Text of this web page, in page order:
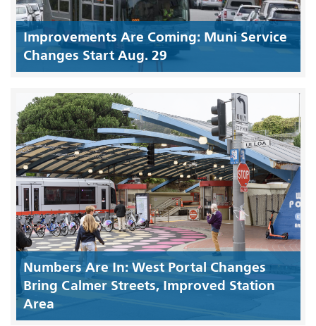
Improvements Are Coming: Muni Service
Changes Start Aug. 29
Numbers Are In: West Portal Changes
Bring Calmer Streets, Improved Station
Area